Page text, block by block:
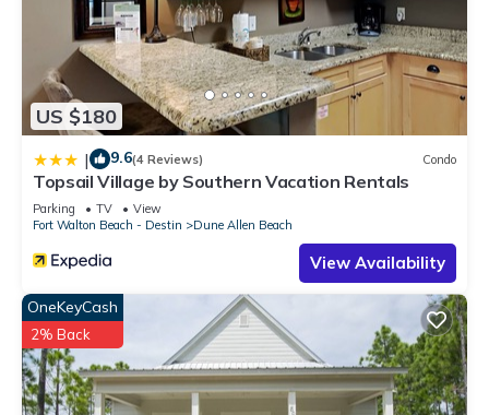
US $180
| 9.6(4 Reviews) Condo
Topsail Village by Southern Vacation Rentals
Parking TV
View
Fort Walton Beach - Destin
Dune Allen Beach
View Availability
OneKeyCash
2% Back